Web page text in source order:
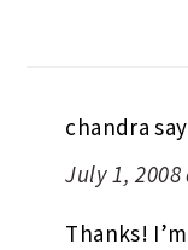
chandra
July 1,
Thanks!